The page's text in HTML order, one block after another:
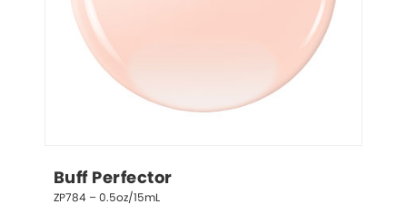
Buff Perfector
ZP784 – 0.5oz/15mL